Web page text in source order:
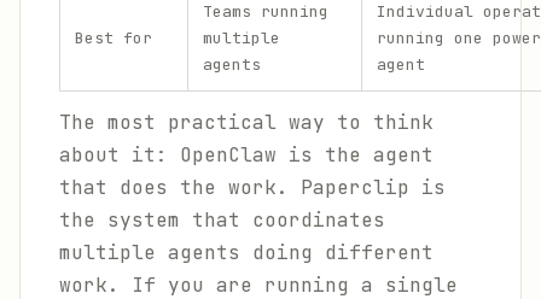
Best for
Teams running
multiple
agents
Individual
running one
agent
The most practical way to think
about it: OpenClaw is the agent
that does the work. Paperclip is
the system that coordinates
multiple agents doing different
work. If you are running a single